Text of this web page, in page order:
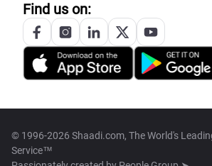
Find us on:
© 1996-2026 Shaadi.com, The World's
Service™